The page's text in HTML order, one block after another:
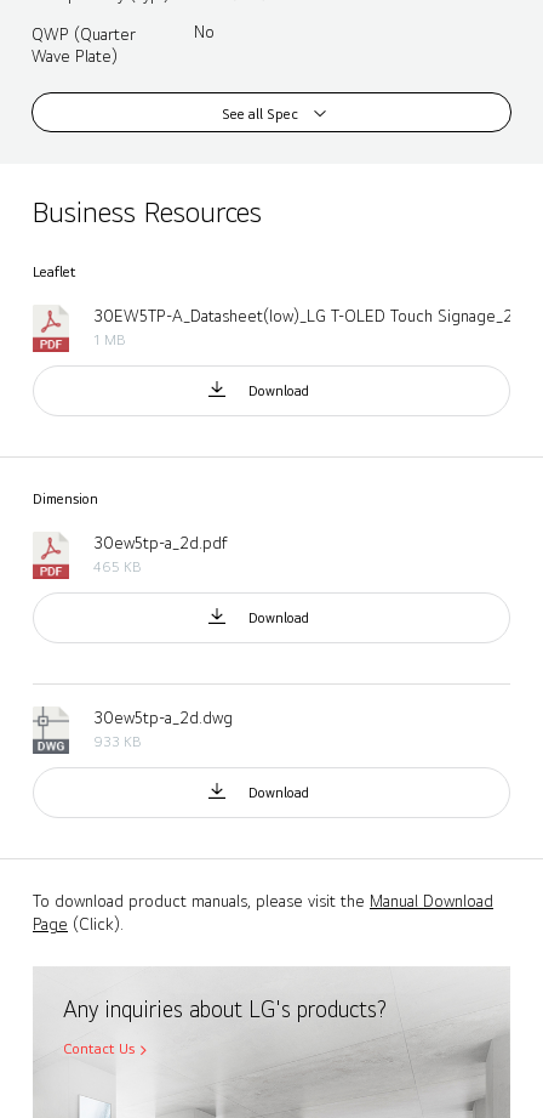
QWP (Quarter
Wave Plate)
No
See all Spec
Business Resources
Leaflet
1 MB
Download
Dimension
30ew5tp-a_2d.pdf
465 KB
Download
30ew5tp-a_2d.dwg
933 KB
Download
To download product manuals, please visit the Manual Download
Page (Click).
Any inquiries about LG's products?
Contact Us